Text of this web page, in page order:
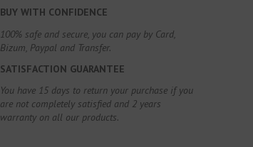
BUY WITH CONFIDENCE
100% safe and secure, you can pay by Card,
Bizum, Paypal and Transfer.
SATISFACTION GUARANTEE
You have 15 days to return your purchase if you
are not completely satisfied and 2 years
warranty on all our products.